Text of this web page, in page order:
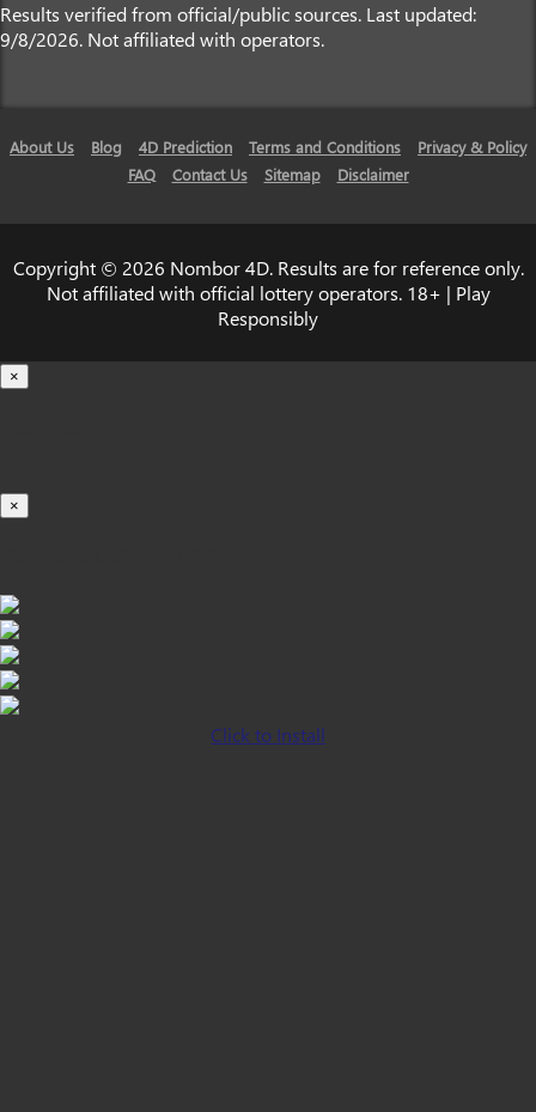
Results verified from official/public sources. Last updated:
9/8/2026. Not affiliated with operators.
About Us Blog 4D Prediction Terms and Conditions
Privacy & Policy
FAQ
Contact Us Sitemap Disclaimer
Copyright © 2026 Nombor 4D. Results are for reference only.
Not affiliated with official lottery operators. 18+ | Play
Responsibly
×
×
Click to Install